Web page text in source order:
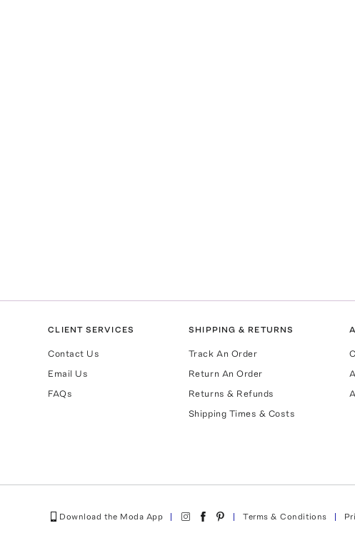
CLIENT SERVICES
Contact Us
Email Us
FAQs
SHIPPING & RETURNS
Track An Order
Return An Order
Returns & Refunds
Shipping Times & Costs
Download the Moda App Terms & Conditions